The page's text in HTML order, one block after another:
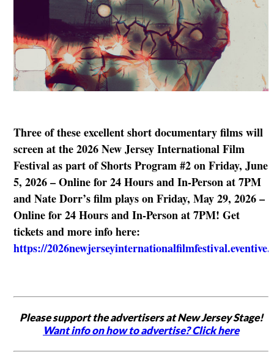
Three of these excellent short documentary films will
screen at the 2026 New Jersey International Film
Festival as part of Shorts Program #2 on Friday, June
5, 2026 – Online for 24 Hours and In-Person at 7PM
and Nate Dorr’s film plays on Friday, May 29, 2026 –
Online for 24 Hours and In-Person at 7PM! Get
tickets and more info here:
https://
Please support the advertisers at New Jersey Stage!
Want info on how to advertise? Click here